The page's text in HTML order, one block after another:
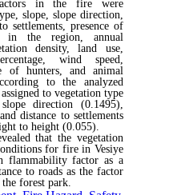
in the fire were
slope, slope direction,
settlements, presence of
in the region, annual
density, land use,
wind speed,
of hunters, and animal
to the analyzed
to vegetation type
direction (0.1495),
distance to settlements
to height (0.055).
that the vegetation
for fire in Vesiye
flammability factor as a
to roads as the factor
forest park.